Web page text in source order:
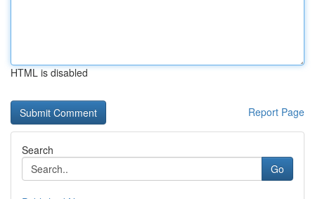
HTML is disabled
Report Page
Search
Go